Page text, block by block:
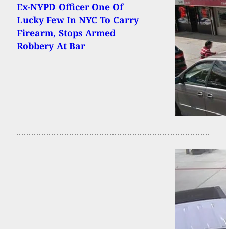
Ex-NYPD Officer One Of
Lucky Few In NYC To Carry
Firearm, Stops Armed
Robbery At Bar